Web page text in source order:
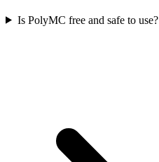
Is PolyMC free and safe to use?